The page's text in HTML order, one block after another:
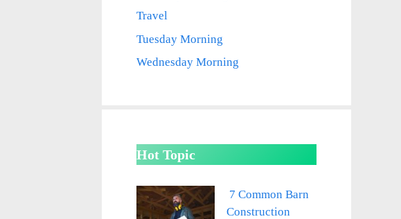
Travel
Tuesday Morning
Wednesday Morning
Hot Topic
7 Common Barn
Construction